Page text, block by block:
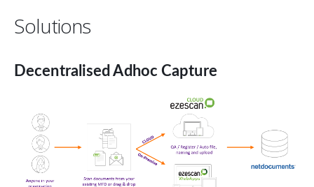
Solutions
Decentralised Adhoc Capture